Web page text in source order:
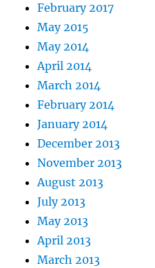
February 2017
May 2015
May 2014
April 2014
March 2014
February 2014
January 2014
December 2013
November 2013
August 2013
July 2013
May 2013
April 2013
March 2013